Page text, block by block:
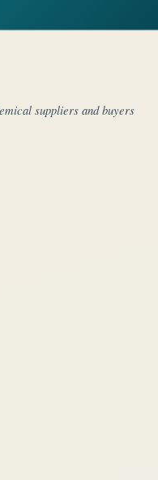
suppliers and buyers